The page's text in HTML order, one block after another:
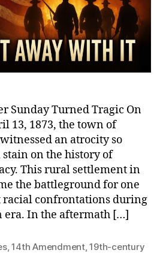
Sunday Turned Tragic On
13, 1873, the town of
an atrocity so
on the history of
This rural settlement in
the battleground for one
racial confrontations during
era. In the aftermath […]
,14th Amendment,19th-century